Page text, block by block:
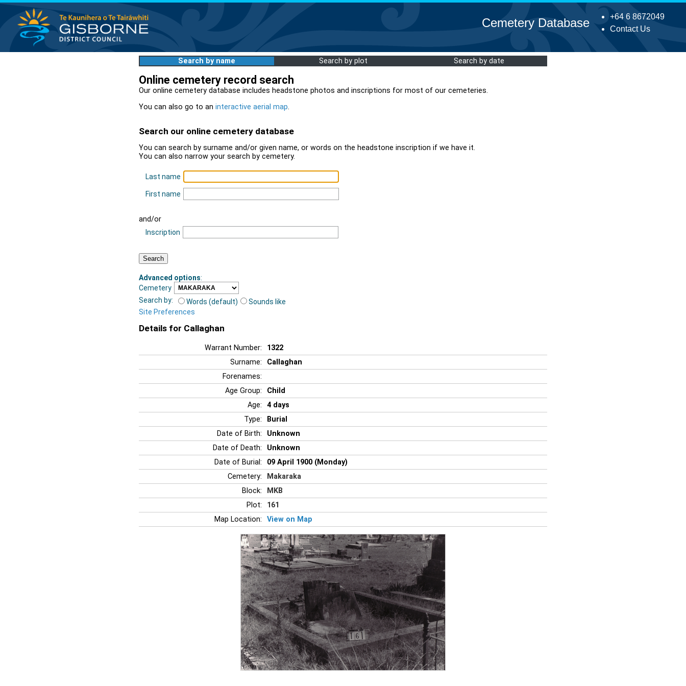
+64 6 8672049
Contact Us
Cemetery Database
Search by name Search by plot Search by date
Online cemetery record search
Our online cemetery database includes headstone photos and inscriptions for most of our cemeteries.
You can also go to an interactive aerial map.
Search our online cemetery database
You can search by surname and/or given name, or words on the headstone inscription if we have it.
You can also narrow your search by cemetery.
Last name
First name
and/or
Inscription
Advanced options:
Cemetery
Search by:
Words (default)
Sounds like
Site Preferences
Details for Callaghan
Warrant Number:
1322
Surname:
Callaghan
Forenames:
Age Group:
Child
Age:
4 days
Type:
Burial
Date of Birth:
Unknown
Date of Death:
Unknown
Date of Burial:
09 April 1900 (Monday)
Cemetery:
Makaraka
Block:
MKB
Plot:
161
Map Location:
View on Map